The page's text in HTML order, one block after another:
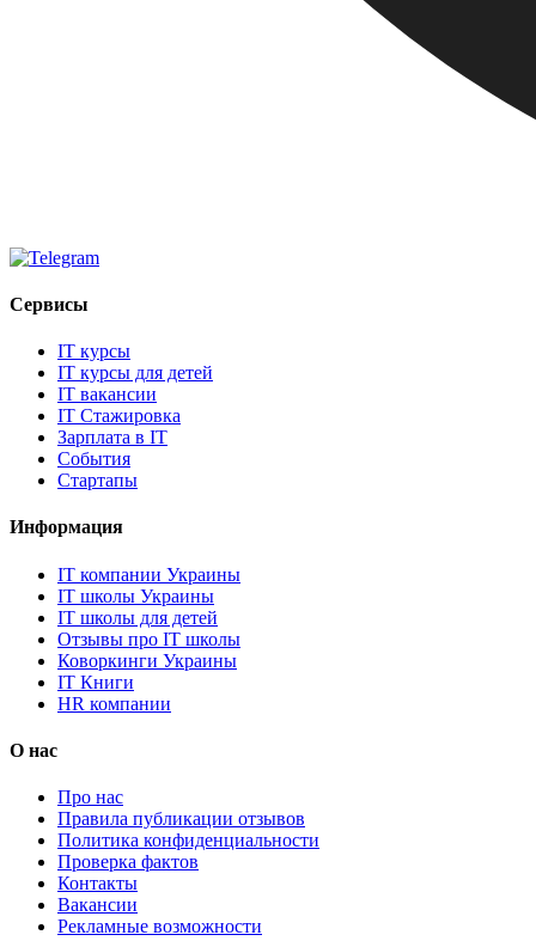
Сервисы
IT курсы
IT курсы для детей
IT вакансии
IT Стажировка
Зарплата в IT
События
Стартапы
Информация
IT компании Украины
IT школы Украины
IT школы для детей
Отзывы про IT школы
Коворкинги Украины
IT Книги
HR компании
О нас
Про нас
Правила публикации отзывов
Политика конфиденциальности
Проверка фактов
Контакты
Вакансии
Рекламные возможности